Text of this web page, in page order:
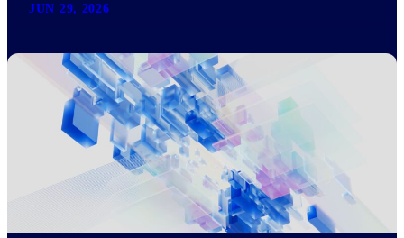
JUN 29, 2026